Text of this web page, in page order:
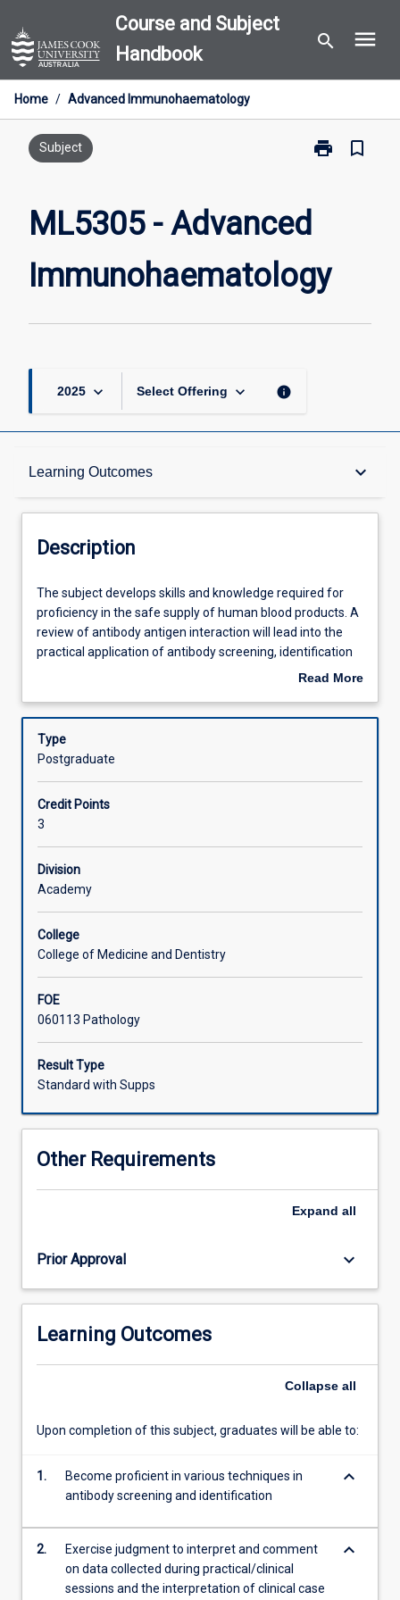
to
content
Course and Subject
Handbook
search menu
Home / Advanced Immunohaematology
Subject print
Print
bookmark_border
ML5305 - Advanced
Immunohaematology
2025 keyboard_arrow_down Select Offering keyboard_arrow_down info
Learning Outcomes keyboard_arrow_down
Description
Learning Outcomes
Assessments
Offerings
Description
The
subject
develops
skills
required
proficiency
safe
supply
of
human
blood
A
review
antigen
interaction
will
lead
into
of
compatibility
and
supply
be
covered.
presentation…
more
The subject develops skills and knowledge required for
proficiency in the safe supply of human blood products. A
review of antibody antigen interaction will lead into the
practical application of antibody screening, identification
and compatibility testing. Quality assurance and safety of
incompatible reactions, situations they will likely
encounter in a working laboratory. Advanced techniques
and current developments in stem cell transplants and
Read More
Description
Type
Postgraduate
Credit Points
3
Division
Academy
College
College of Medicine and Dentistry
FOE
060113 Pathology
Result Type
Standard with Supps
Other Requirements
Expand all
Prior Approval keyboard_arrow_down
Learning Outcomes
Collapse all
Upon completion of this subject, graduates will be able to:
1.
Become proficient in various techniques in
antibody screening and identification
keyboard_arrow_down
2.
Exercise judgment to interpret and comment
on data collected during practical/clinical
sessions and the interpretation of clinical case
keyboard_arrow_down